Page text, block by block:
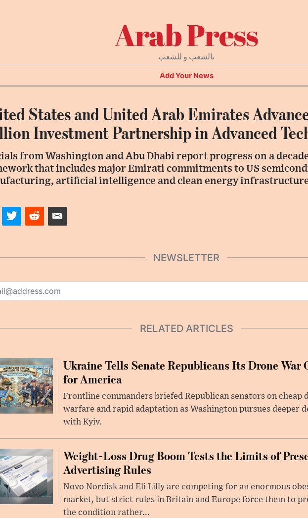
Arab Press
بالشعب و للشعب
Add Your News
States and United Arab Emirates
Investment Partnership in Advanced
from Washington and Abu Dhabi report progress on a
that includes major Emirati commitments to US
artificial intelligence and clean energy
NEWSLETTER
RELATED ARTICLES
Ukraine Tells Senate Republicans Its Drone War
for America
Frontline commanders briefed Republican senators on cheap
warfare and rapid adaptation as Washington pursues deeper
with Kyiv.
Weight-Loss Drug Boom Tests the Limits of
Advertising Rules
Novo Nordisk and Eli Lilly are competing for an enormous
market, but strict rules in Britain and Europe force them to
the condition rather...